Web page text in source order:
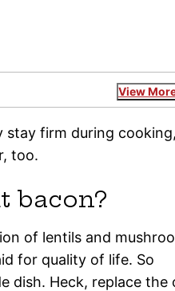
View
stay firm during
too.
bacon?
of lentils and
for quality of life. So
dish. Heck, replace the